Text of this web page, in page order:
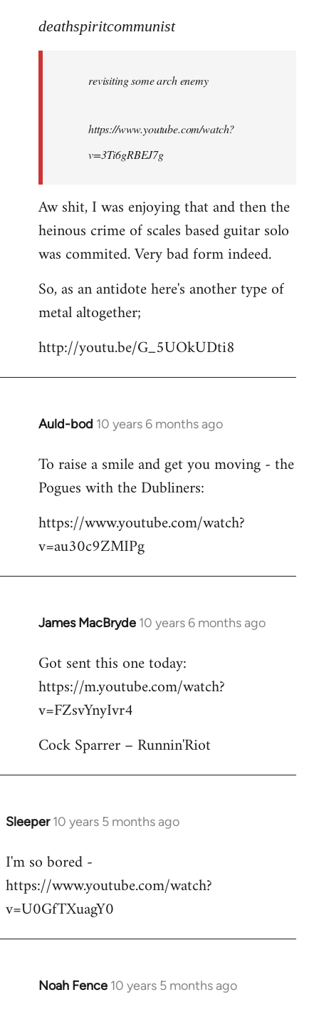
to
libcom.org
deathspiritcommunist
revisiting some arch enemy
https://www.youtube.com/watch?
v=3Ti6gRBEJ7g
Aw shit, I was enjoying that and then the
heinous crime of scales based guitar solo
was commited. Very bad form indeed.
So, as an antidote here's another type of
metal altogether;
http://youtu.be/G_5UOkUDti8
Auld-bod 10 years 6 months ago
In
to
Welcome
libcom.org
To raise a smile and get you moving - the
Pogues with the Dubliners:
https://www.youtube.com/watch?
v=au30c9ZMIPg
James MacBryde 10 years 6 months ago
In
to
Welcome
libcom.org
Got sent this one today:
https://m.youtube.com/watch?
v=FZsvYnyIvr4
Cock Sparrer – Runnin'Riot
Sleeper 10 years 5 months ago
In
to
Welcome
libcom.org
I'm so bored -
https://www.youtube.com/watch?
v=U0GfTXuagY0
Noah Fence 10 years 5 months ago
In